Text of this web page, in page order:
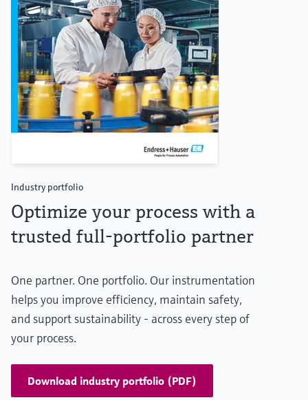
Industry portfolio
Optimize your process with a
trusted full-portfolio partner
One partner. One portfolio. Our instrumentation
helps you improve efficiency, maintain safety,
and support sustainability - across every step of
your process.
Download industry portfolio (PDF)